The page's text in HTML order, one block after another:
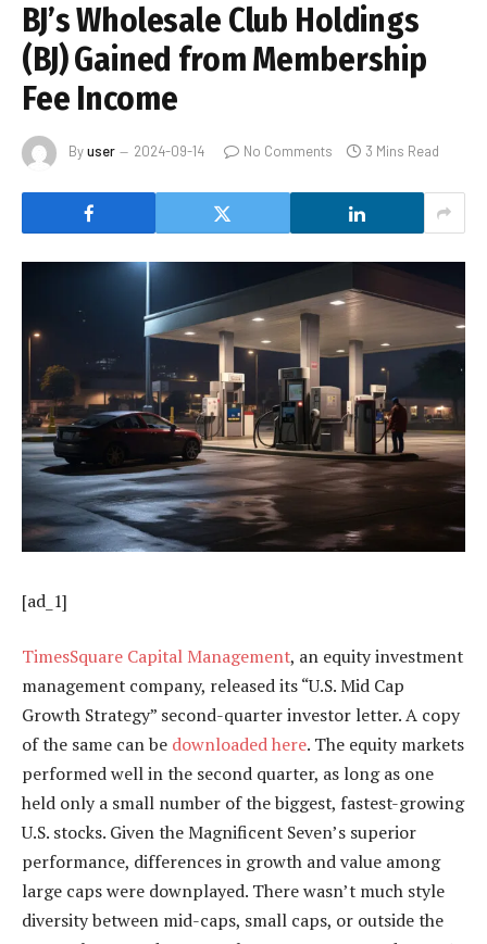
BJ’s Wholesale Club Holdings
(BJ) Gained from Membership
Fee Income
Byuser 2024-09-14 No Comments 3 Mins Read
[ad_1]
TimesSquare Capital Management, an equity investment
management company, released its “U.S. Mid Cap
Growth Strategy” second-quarter investor letter. A copy
of the same can be downloaded here. The equity markets
performed well in the second quarter, as long as one
held only a small number of the biggest, fastest-growing
U.S. stocks. Given the Magnificent Seven’s superior
performance, differences in growth and value among
large caps were downplayed. There wasn’t much style
diversity between mid-caps, small caps, or outside the